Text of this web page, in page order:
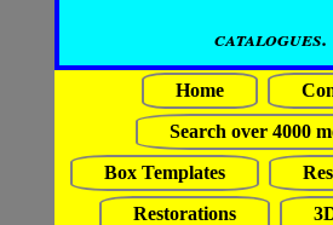
catalogues.
Home
Search over 4000
Box Templates
Restorations